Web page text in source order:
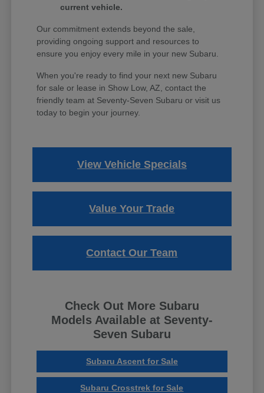
current vehicle.
Our commitment extends beyond the sale,
providing ongoing support and resources to
ensure you enjoy every mile in your new Subaru.
When you're ready to find your next new Subaru
for sale or lease in Show Low, AZ, contact the
friendly team at Seventy-Seven Subaru or visit us
today to begin your journey.
View Vehicle Specials
Value Your Trade
Contact Our Team
Check Out More Subaru
Models Available at Seventy-
Seven Subaru
Subaru Ascent for Sale
Subaru Crosstrek for Sale